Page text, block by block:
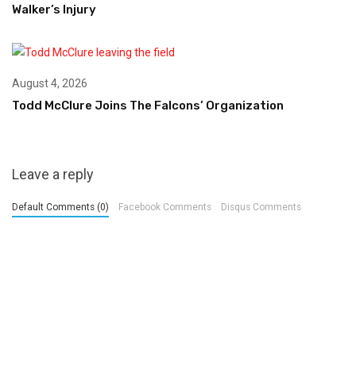
Walker’s Injury
August 4, 2026
Todd McClure Joins The Falcons’ Organization
Leave a reply
Default Comments (0) Facebook Comments Disqus Comments